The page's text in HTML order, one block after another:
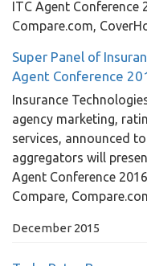
ITC Agent Conference
Compare.com,
Super Panel of
Agent Conference
Insurance
agency marketing,
services, announced
aggregators will
Agent Conference
Compare,
December 2015